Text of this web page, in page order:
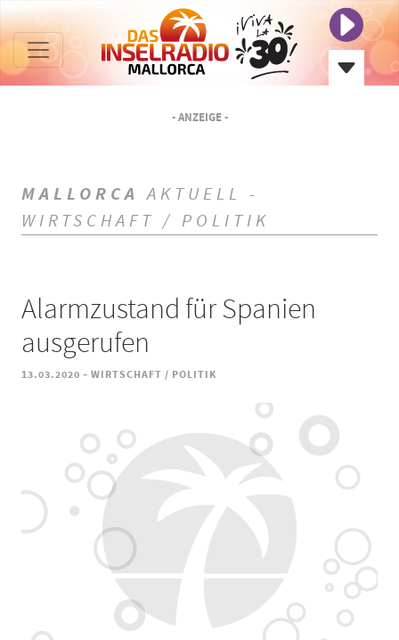
- ANZEIGE -
MALLORCA AKTUELL -
WIRTSCHAFT / POLITIK
Alarmzustand für Spanien
ausgerufen
13.03.2020 - WIRTSCHAFT / POLITIK